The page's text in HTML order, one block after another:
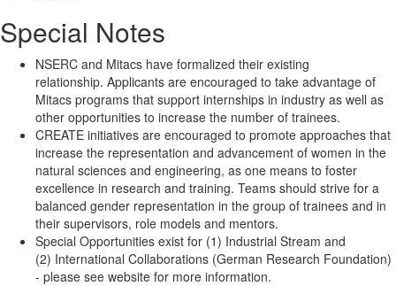
Special Notes
NSERC and Mitacs have formalized their existing
relationship. Applicants are encouraged to take advantage of
Mitacs programs that support internships in industry as well as
other opportunities to increase the number of trainees.
CREATE initiatives are encouraged to promote approaches that
increase the representation and advancement of women in the
natural sciences and engineering, as one means to foster
excellence in research and training. Teams should strive for a
balanced gender representation in the group of trainees and in
their supervisors, role models and mentors.
Special Opportunities exist for (1) Industrial Stream and
(2) International Collaborations (German Research Foundation)
- please see website for more information.